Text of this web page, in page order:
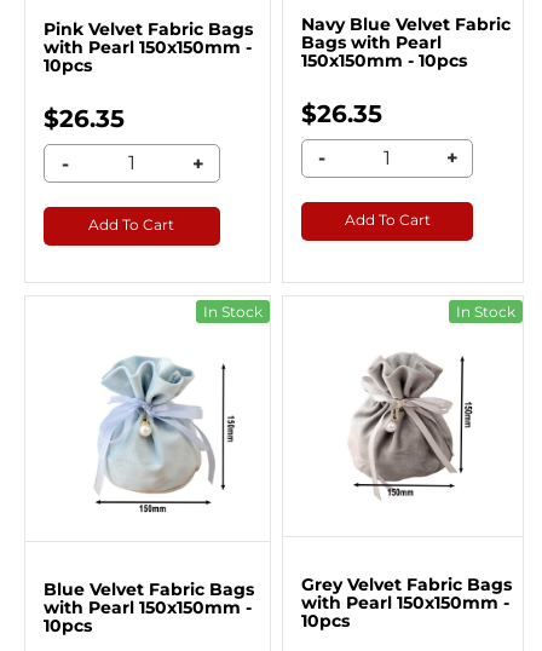
Pink Velvet Fabric Bags
with Pearl 150x150mm -
10pcs
$26.35
- +
Add To Cart
Navy Blue Velvet Fabric
Bags with Pearl
150x150mm - 10pcs
$26.35
- +
Add To Cart
In Stock
Blue Velvet Fabric Bags
with Pearl 150x150mm -
10pcs
In Stock
Grey Velvet Fabric Bags
with Pearl 150x150mm -
10pcs